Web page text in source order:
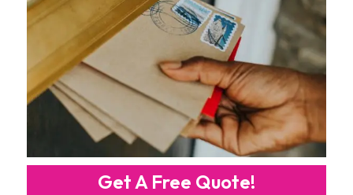
Get A Free Quote!